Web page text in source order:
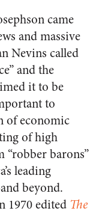
came
and massive
Nevins called
and the
it to be
to
of economic
of high
“robber barons”
leading
beyond.
1970 edited The